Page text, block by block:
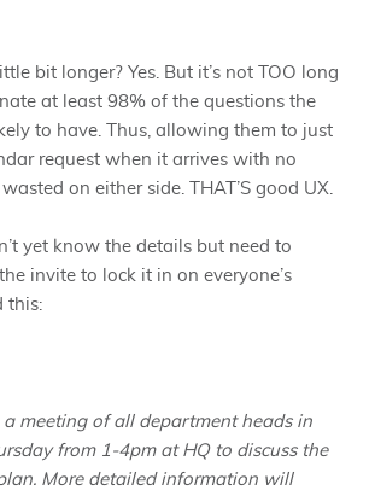
bit longer? Yes. But it’s not TOO long
at least 98% of the questions the
to have. Thus, allowing them to just
request when it arrives with no
on either side. THAT’S good UX.
yet know the details but need to
invite to lock it in on everyone’s
this:
a meeting of all department heads in
from 1-4pm at HQ to discuss the
More detailed information will